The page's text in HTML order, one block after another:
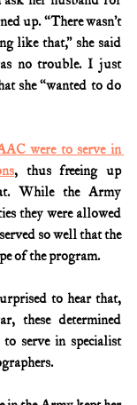
up. “There wasn’t
like that,” she said
no trouble. I just
she “wanted to do
were to serve in
, thus freeing up
While the Army
they were allowed
so well that the
of the program.
to hear that,
these determined
to serve in specialist